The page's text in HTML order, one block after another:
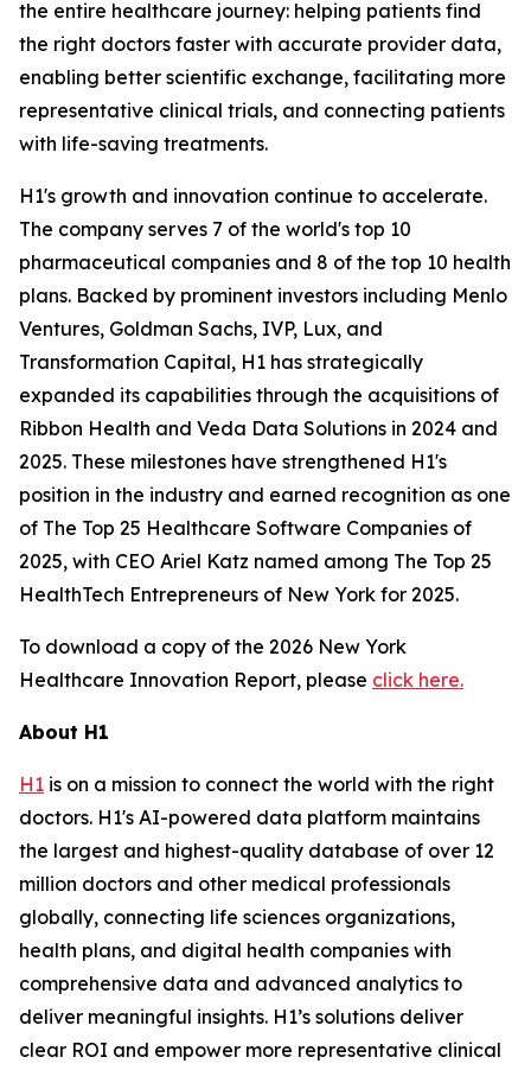
the entire healthcare journey: helping patients find
the right doctors faster with accurate provider data,
enabling better scientific exchange, facilitating more
representative clinical trials, and connecting patients
with life-saving treatments.
H1's growth and innovation continue to accelerate.
The company serves 7 of the world's top 10
pharmaceutical companies and 8 of the top 10 health
plans. Backed by prominent investors including Menlo
Ventures, Goldman Sachs, IVP, Lux, and
Transformation Capital, H1 has strategically
expanded its capabilities through the acquisitions of
Ribbon Health and Veda Data Solutions in 2024 and
2025. These milestones have strengthened H1's
position in the industry and earned recognition as one
of The Top 25 Healthcare Software Companies of
2025, with CEO Ariel Katz named among The Top 25
HealthTech Entrepreneurs of New York for 2025.
To download a copy of the 2026 New York
Healthcare Innovation Report, please click here.
About H1
H1 is on a mission to connect the world with the right
doctors. H1's AI-powered data platform maintains
the largest and highest-quality database of over 12
million doctors and other medical professionals
globally, connecting life sciences organizations,
health plans, and digital health companies with
comprehensive data and advanced analytics to
deliver meaningful insights. H1’s solutions deliver
clear ROI and empower more representative clinical